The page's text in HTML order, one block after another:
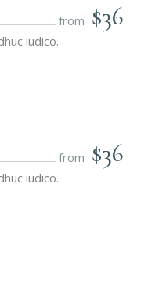
from $36
iudico.
from $36
iudico.